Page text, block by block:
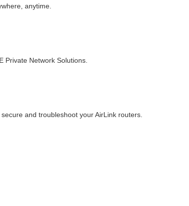
anytime.
Private Network Solutions.
and troubleshoot your AirLink routers.